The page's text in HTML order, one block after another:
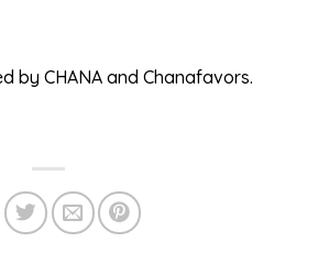
by CHANA and Chanafavors.